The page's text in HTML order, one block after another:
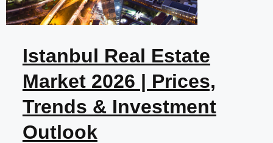
Istanbul Real Estate
Market 2026 | Prices,
Trends & Investment
Outlook